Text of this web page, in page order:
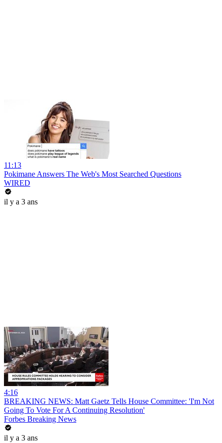
11:13
Pokimane Answers The Web's Most Searched Questions
WIRED
il y a 3 ans
4:16
BREAKING NEWS: Matt Gaetz Tells House Committee: 'I'm Not
Going To Vote For A Continuing Resolution'
Forbes Breaking News
il y a 3 ans